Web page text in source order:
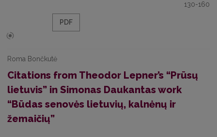
130-160
PDF
Roma Bončkutė
Citations from Theodor Lepner’s “Prūsų
lietuvis” in Simonas Daukantas work
“Būdas senovės lietuvių, kalnėnų ir
žemaičių”